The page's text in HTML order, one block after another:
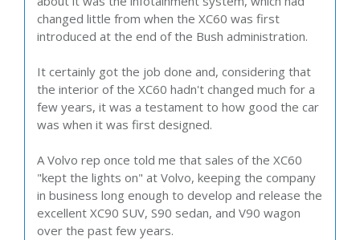
changed little from when the XC60 was first
introduced at the end of the Bush administration.
It certainly got the job done and, considering that
the interior of the XC60 hadn't changed much for a
few years, it was a testament to how good the car
was when it was first designed.
A Volvo rep once told me that sales of the XC60
"kept the lights on" at Volvo, keeping the company
in business long enough to develop and release the
excellent XC90 SUV, S90 sedan, and V90 wagon
over the past few years.